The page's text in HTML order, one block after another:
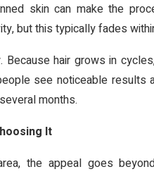
skin can make the
but this typically fades
Because hair grows in
see noticeable
months.
It
the appeal goes